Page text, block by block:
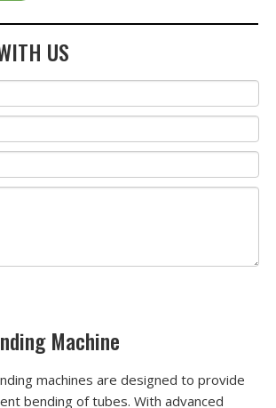
US
Machine
machines are designed to provide
bending of tubes. With advanced